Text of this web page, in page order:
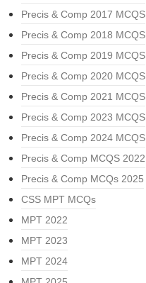
Precis & Comp 2017 MCQS
Precis & Comp 2018 MCQS
Precis & Comp 2019 MCQS
Precis & Comp 2020 MCQS
Precis & Comp 2021 MCQS
Precis & Comp 2023 MCQS
Precis & Comp 2024 MCQS
Precis & Comp MCQS 2022
Precis & Comp MCQs 2025
CSS MPT MCQs
MPT 2022
MPT 2023
MPT 2024